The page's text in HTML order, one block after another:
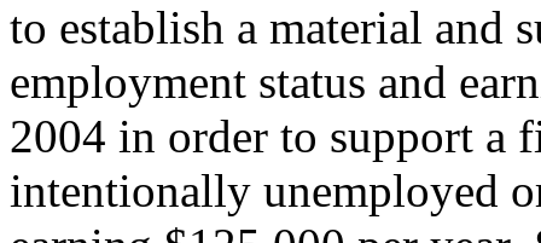
to establish a material and
employment status and
2004 in order to support a
intentionally unemployed